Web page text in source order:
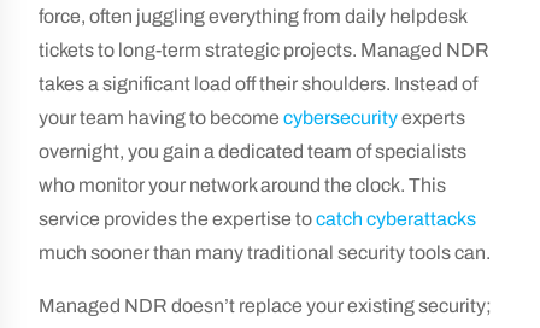
force, often juggling everything from daily helpdesk
tickets to long-term strategic projects. Managed NDR
takes a significant load off their shoulders. Instead of
your team having to become cybersecurityexperts
overnight, you gain a dedicated team of specialists
who monitor your network around the clock. This
service provides the expertise tocatch cyberattacks
much sooner than many traditional security tools can.
Managed NDR doesn’t replace your existing security;